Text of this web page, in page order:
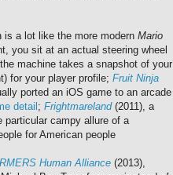
is a lot like the more modern Mario
you sit at an actual steering wheel
machine takes a snapshot of your
for your player profile; Fruit Ninja
ported an iOS game to an arcade
detail; Frightmareland(2011), a
particular campy allure of a
for American people
Human Alliance (2013),